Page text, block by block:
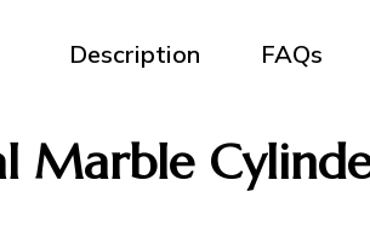
Description FAQs
Marble